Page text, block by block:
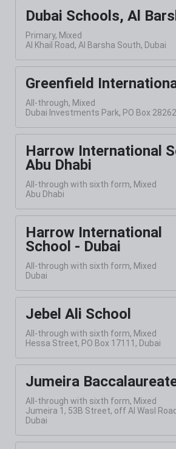
Dubai Schools, Al
Primary, Mixed
Al Khail Road, Al Barsha South, Dubai
Greenfield
All-through, Mixed
Dubai Investments Park, PO Box
Harrow International
Abu Dhabi
All-through with sixth form, Mixed
Abu Dhabi
Harrow International
School - Dubai
All-through with sixth form, Mixed
Dubai
Jebel Ali School
All-through with sixth form, Mixed
Hessa Street, PO Box 17111, Dubai
Jumeira
All-through with sixth form, Mixed
Jumeira 1, 53B Street, off Al Wasl
Dubai